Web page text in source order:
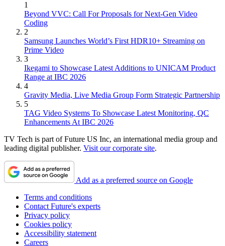
1
Beyond VVC: Call For Proposals for Next-Gen Video
Coding
2
Samsung Launches World’s First HDR10+ Streaming on
Prime Video
3
Ikegami to Showcase Latest Additions to UNICAM Product
Range at IBC 2026
4
Gravity Media, Live Media Group Form Strategic Partnership
5
TAG Video Systems To Showcase Latest Monitoring, QC
Enhancements At IBC 2026
TV Tech is part of Future US Inc, an international media group and
leading digital publisher. Visit our corporate site.
Add as a preferred source on Google
Terms and conditions
Contact Future's experts
Privacy policy
Cookies policy
Accessibility statement
Careers